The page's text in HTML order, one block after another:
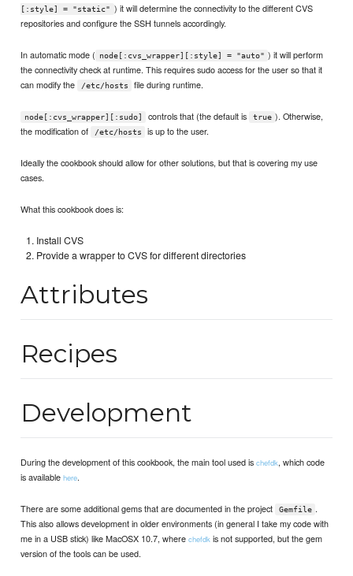
[:style] = "static" ) it will determine the connectivity to the different CVS
repositories and configure the SSH tunnels accordingly.
In automatic mode ( node[:cvs_wrapper][:style] = "auto" ) it will perform
the connectivity check at runtime. This requires sudo access for the user so that it
can modify the
/etc/hosts file during runtime.
node[:cvs_wrapper][:sudo] controls that (the default is true ). Otherwise,
the modification of
/etc/hosts is up to the user.
Ideally the cookbook should allow for other solutions, but that is covering my use
cases.
What this cookbook does is:
Install CVS
Provide a wrapper to CVS for different directories
Attributes
Recipes
Development
During the development of this cookbook, the main tool used ischefdk, which code
is availablehere.
There are some additional gems that are documented in the project Gemfile .
This also allows development in older environments (in general I take my code with
me in a USB stick) like MacOSX 10.7, wherechefdk is not supported, but the gem
version of the tools can be used.